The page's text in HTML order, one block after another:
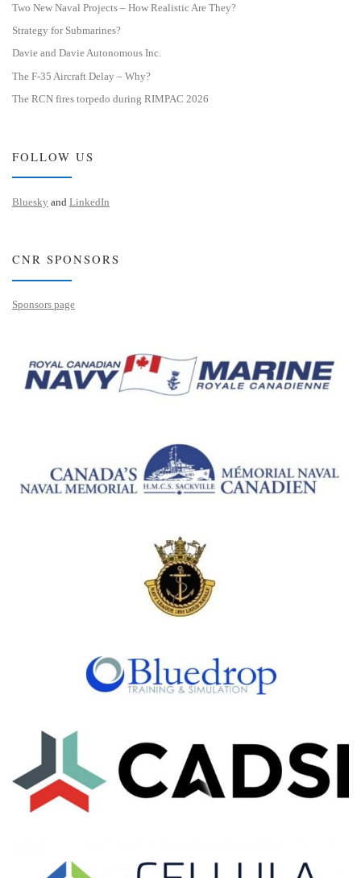
Two New Naval Projects – How Realistic Are They?
Strategy for Submarines?
Davie and Davie Autonomous Inc.
The F-35 Aircraft Delay – Why?
The RCN fires torpedo during RIMPAC 2026
FOLLOW US
Bluesky and LinkedIn
CNR SPONSORS
Sponsors page